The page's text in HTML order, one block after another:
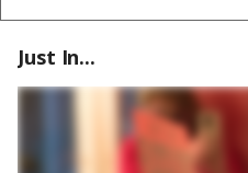
Just In...